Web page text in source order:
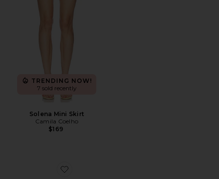
TRENDING NOW!
7 sold recently
Solena Mini Skirt
Camila Coelho
$169
Favorite Jordan Sunglasses